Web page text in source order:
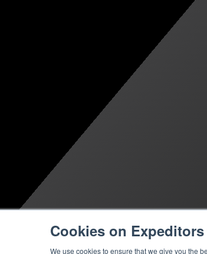
Cookies on
We use cookies to ensure that we give you the